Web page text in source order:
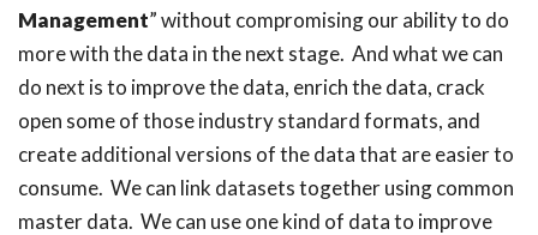
Management” without compromising our ability to do
more with the data in the next stage. And what we can
do next is to improve the data, enrich the data, crack
open some of those industry standard formats, and
create additional versions of the data that are easier to
consume. We can link datasets together using common
master data. We can use one kind of data to improve